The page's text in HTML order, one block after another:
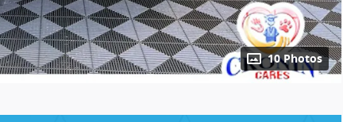
10 Photos